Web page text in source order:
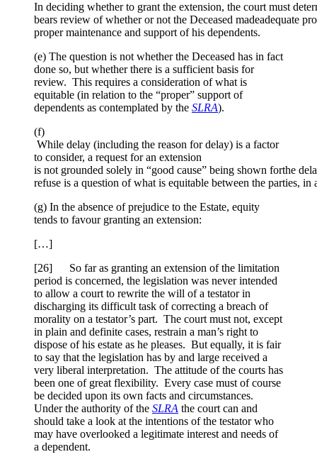
In deciding whether to grant the extension, the court must
bears review of whether or not the Deceased madeadequate
proper maintenance and support of his dependents.
(e) The question is not whether the Deceased has in fact
done so, but whether there is a sufficient basis for
review. This requires a consideration of what is
equitable (in relation to the “proper” support of
dependents as contemplated by the SLRA).
(f)
While delay (including the reason for delay) is a factor
to consider, a request for an extension
is not grounded solely in “good cause” being shown forthe
refuse is a question of what is equitable between the parties, in
(g) In the absence of prejudice to the Estate, equity
tends to favour granting an extension:
[…]
[26] So far as granting an extension of the limitation
period is concerned, the legislation was never intended
to allow a court to rewrite the will of a testator in
discharging its difficult task of correcting a breach of
morality on a testator’s part. The court must not, except
in plain and definite cases, restrain a man’s right to
dispose of his estate as he pleases. But equally, it is fair
to say that the legislation has by and large received a
very liberal interpretation. The attitude of the courts has
been one of great flexibility. Every case must of course
be decided upon its own facts and circumstances.
Under the authority of the SLRA the court can and
should take a look at the intentions of the testator who
may have overlooked a legitimate interest and needs of
a dependent.